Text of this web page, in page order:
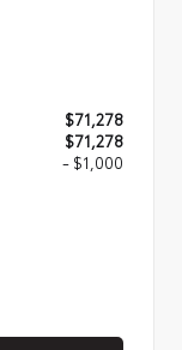
$71,278
$71,278
- $1,000